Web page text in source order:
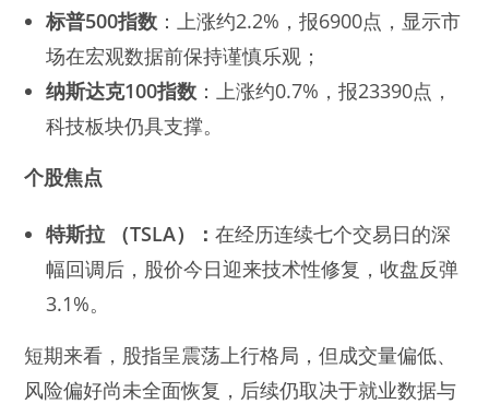
标普500指数 ：上涨约2.2%，报6900点，显示市
场在宏观数据前保持谨慎乐观；
纳斯达克100指数 ：上涨约0.7%，报23390点，
科技板块仍具支撑。
个股焦点
特斯拉 （TSLA）：在经历连续七个交易日的深
幅回调后，股价今日迎来技术性修复，收盘反弹
3.1%。
短期来看，股指呈震荡上行格局，但成交量偏低、
风险偏好尚未全面恢复，后续仍取决于就业数据与